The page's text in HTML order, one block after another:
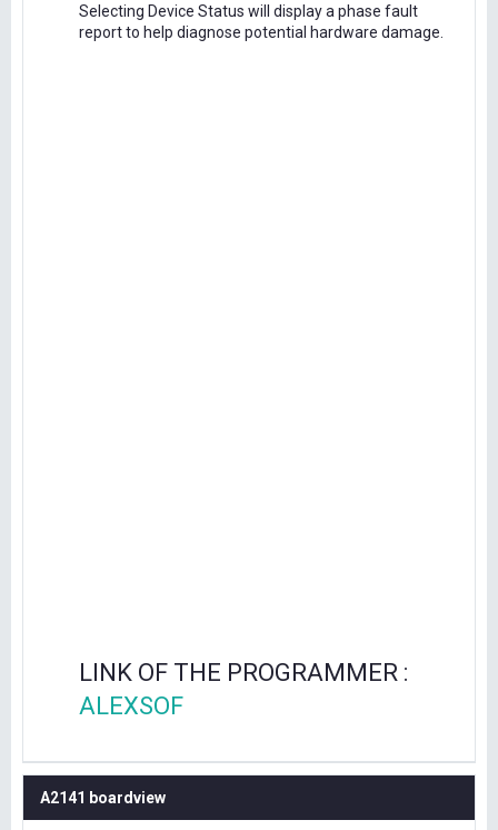
Selecting Device Status will display a phase fault
report to help diagnose potential hardware damage.
LINK OF THE PROGRAMMER :
ALEXSOF
A2141 boardview